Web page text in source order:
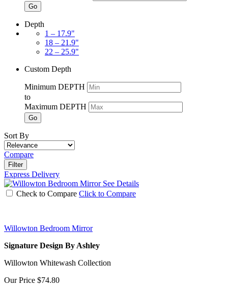
Go
Depth
1 – 17.9"
18 – 21.9"
22 – 25.9"
Custom Depth
Minimum DEPTH
to
Maximum DEPTH
Go
Sort By
Compare
Filter
Express Delivery
See Details
Check to Compare Click to Compare
Willowton Bedroom Mirror
Signature Design By Ashley
Willowton Whitewash Collection
Our Price $74.80